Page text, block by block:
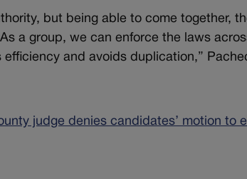
but being able to come together,
a group, we can enforce the laws
and avoids duplication,”
judge denies candidates’ motion to